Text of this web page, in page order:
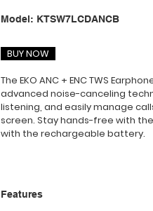
Model: SKU
KTSW7LCDANCB
KTSW7LCDANCB
BUY NOW
The EKO ANC + ENC TWS
advanced noise-canceling
listening, and easily manage
screen. Stay hands-free with
with the rechargeable battery.
Features